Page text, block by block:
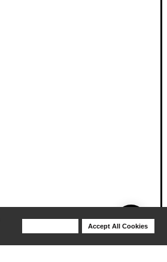
Accept All Cookies